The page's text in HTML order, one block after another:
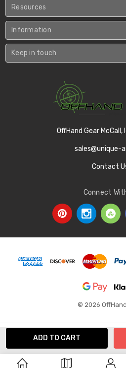
Resources
Information
Keep in touch
OffHand Gear
sales@unique-
Contact
Connect
© 2026